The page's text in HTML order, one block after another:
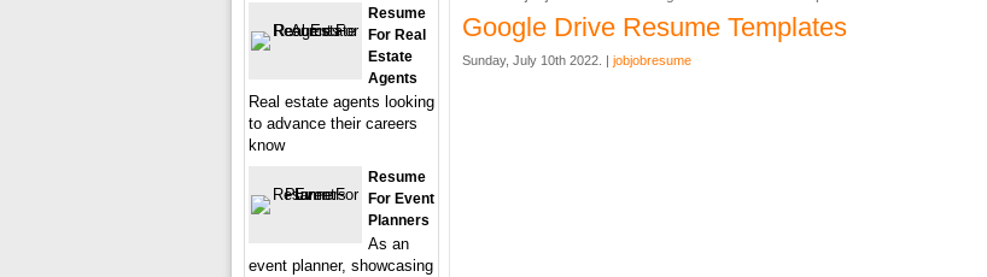
Google Drive Resume Templates
Sunday, July 10th 2022. | jobjobresume
Resume
For Real
Estate
Agents
Real estate agents looking
to advance their careers
know
Resume
For Event
Planners
As an
event planner, showcasing